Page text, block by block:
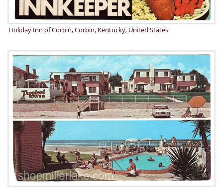
Holiday Inn of Corbin, Corbin, Kentucky, United States